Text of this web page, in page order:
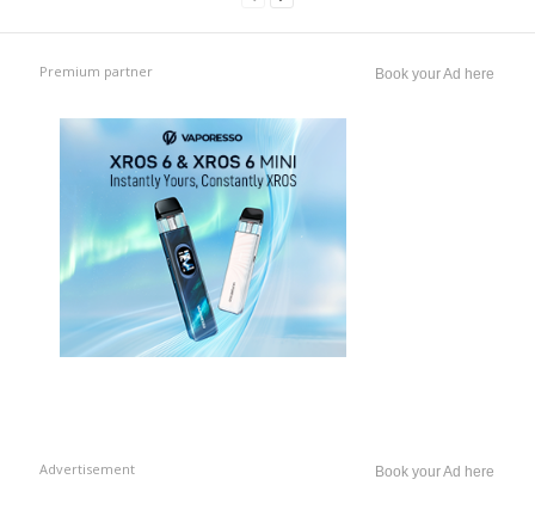
Premium partner Book your Ad here
Advertisement Book your Ad here